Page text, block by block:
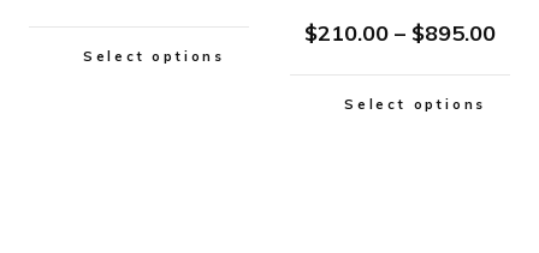
Select options
$210.00 – $895.00
Select options